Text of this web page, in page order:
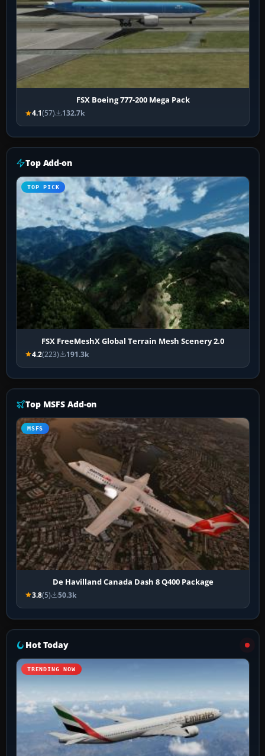
FSX Boeing 777-200 Mega Pack
4.1(57) 132.7k
Top Add-on
TOP PICK
FSX FreeMeshX Global Terrain Mesh Scenery 2.0
4.2(223) 191.3k
Top MSFS Add-on
MSFS
De Havilland Canada Dash 8 Q400 Package
3.8(5) 50.3k
Hot Today
TRENDING NOW